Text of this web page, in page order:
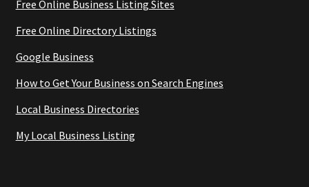
Free Online Business Listing Sites
Free Online Directory Listings
Google Business
How to Get Your Business on Search Engines
Local Business Directories
My Local Business Listing